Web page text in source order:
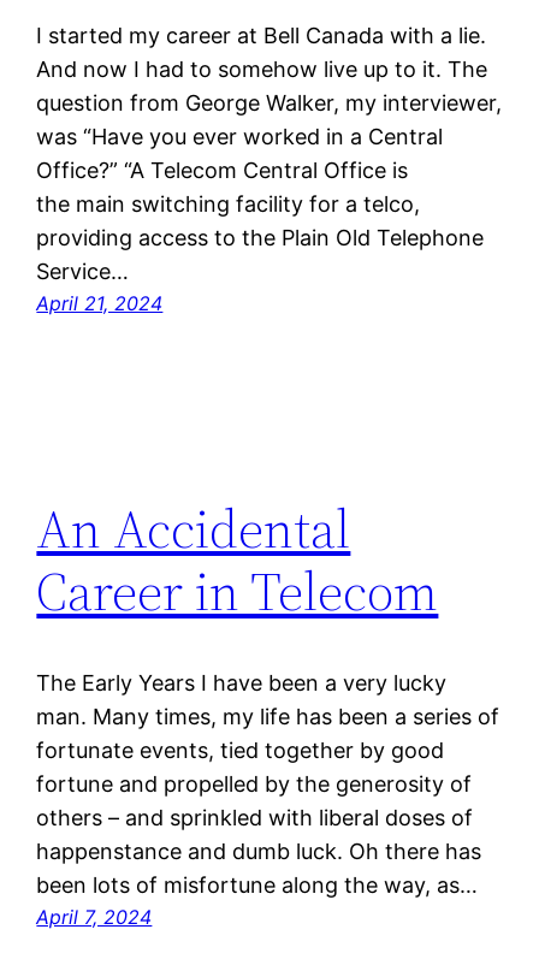
I started my career at Bell Canada with a lie.
And now I had to somehow live up to it. The
question from George Walker, my interviewer,
was “Have you ever worked in a Central
Office?” “A Telecom Central Office is
the main switching facility for a telco,
providing access to the Plain Old Telephone
Service…
April 21, 2024
An Accidental
Career in Telecom
The Early Years I have been a very lucky
man. Many times, my life has been a series of
fortunate events, tied together by good
fortune and propelled by the generosity of
others – and sprinkled with liberal doses of
happenstance and dumb luck. Oh there has
been lots of misfortune along the way, as…
April 7, 2024